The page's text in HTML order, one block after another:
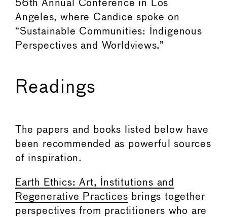
56th Annual Conference in Los
Angeles, where Candice spoke on
“Sustainable Communities: Indigenous
Perspectives and Worldviews.”
Readings
The papers and books listed below have
been recommended as powerful sources
of inspiration.
Earth Ethics: Art, Institutions and
Regenerative Practices brings together
perspectives from practitioners who are